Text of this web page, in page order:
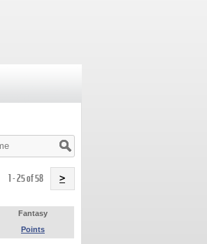
1 - 25 of 58 >
Fantasy
Points